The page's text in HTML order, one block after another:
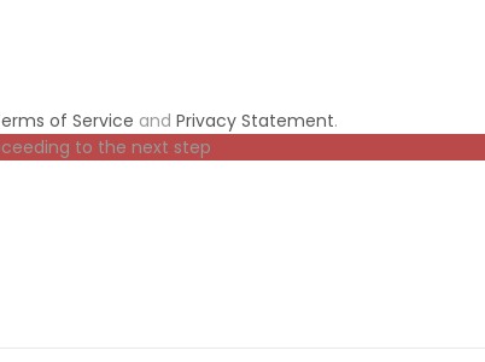
of Service and Privacy Statement.
to the next step